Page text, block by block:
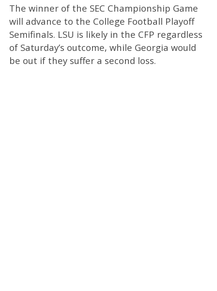
The winner of the SEC Championship Game
will advance to the College Football Playoff
Semifinals. LSU is likely in the CFP regardless
of Saturday’s outcome, while Georgia would
be out if they suffer a second loss.